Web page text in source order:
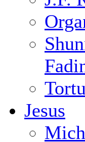
Jesus